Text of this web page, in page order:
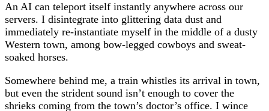
An AI can teleport itself instantly anywhere across our
servers. I disintegrate into glittering data dust and
immediately re-instantiate myself in the middle of a dusty
Western town, among bow-legged cowboys and sweat-
soaked horses.
Somewhere behind me, a train whistles its arrival in town,
but even the strident sound isn’t enough to cover the
shrieks coming from the town’s doctor’s office. I wince